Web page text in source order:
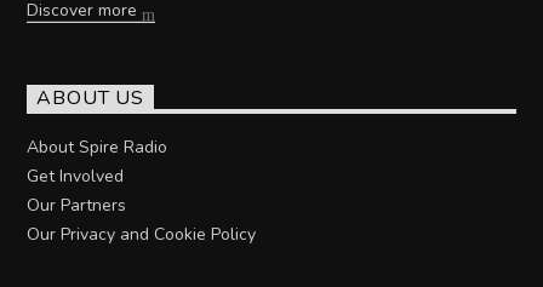
Discover more
ABOUT US
About Spire Radio
Get Involved
Our Partners
Our Privacy and Cookie Policy